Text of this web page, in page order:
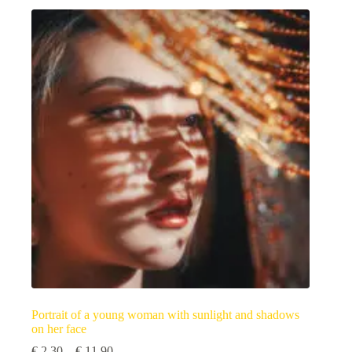
variants.
The
options
may
be
chosen
on
Portrait of a young woman with sunlight and shadows
on her face